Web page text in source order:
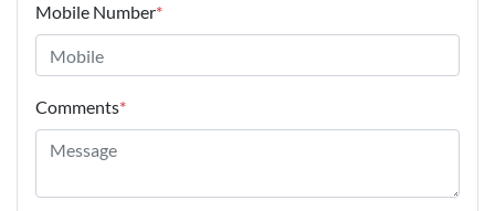
Mobile Number*
Comments*